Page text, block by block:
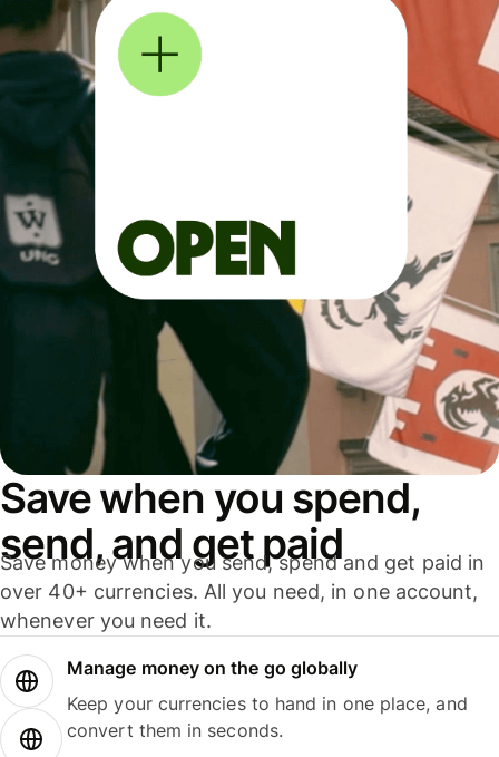
Save when you spend,
send, and get paid
Save money when you send, spend and get paid in
over 40+ currencies. All you need, in one account,
whenever you need it.
Manage money on the go globally
Keep your currencies to hand in one place, and
convert them in seconds.